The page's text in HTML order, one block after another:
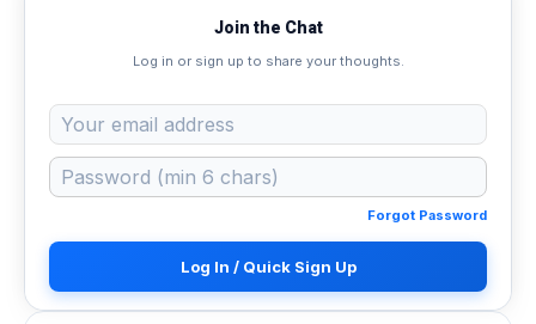
Join the Chat
Log in or sign up to share your thoughts.
Forgot Password
Log In / Quick Sign Up